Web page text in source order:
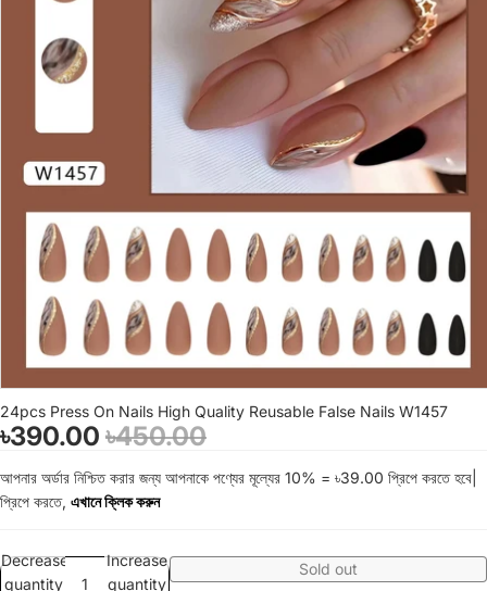
24pcs Press On Nails High Quality Reusable False Nails W1457
৳390.00 ৳450.00
আপনার অর্ডার নিশ্চিত করার জন্য আপনাকে পণ্যের মূল্যের 10% = ৳39.00 প্রিপে করতে হবে|
প্রিপে করতে, এখানে ক্লিক করুন
Decrease
quantity
Increase
quantity
Sold out